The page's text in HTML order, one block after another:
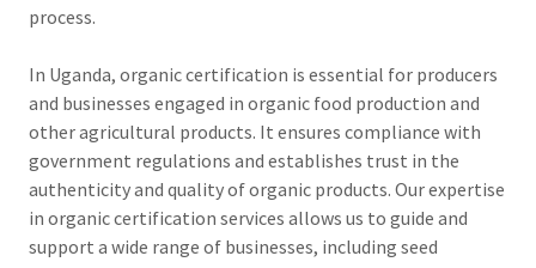
process.
In Uganda, organic certification is essential for producers
and businesses engaged in organic food production and
other agricultural products. It ensures compliance with
government regulations and establishes trust in the
authenticity and quality of organic products. Our expertise
in organic certification services allows us to guide and
support a wide range of businesses, including seed